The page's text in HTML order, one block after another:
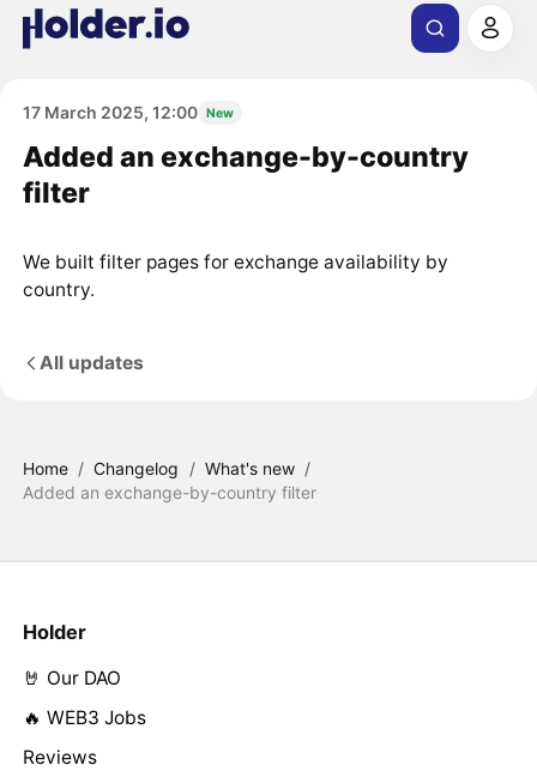
17 March 2025, 12:00 New
Added an exchange-by-country
filter
We built filter pages for exchange availability by
country.
All updates
Home / Changelog / What's new /
Added an exchange-by-country filter
Holder
🤘 Our DAO
🔥 WEB3 Jobs
Reviews